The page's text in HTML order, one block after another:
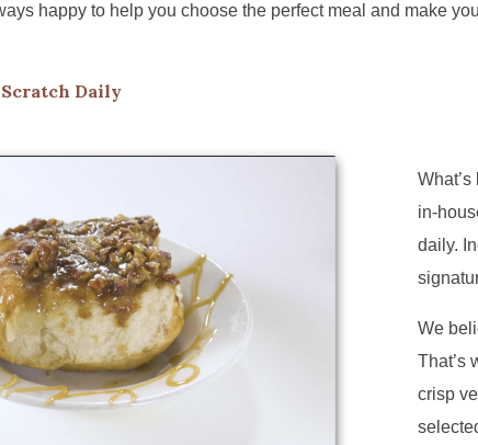
happy to help you choose the perfect meal and make
Daily
in-
daily.
We
That’s
crisp